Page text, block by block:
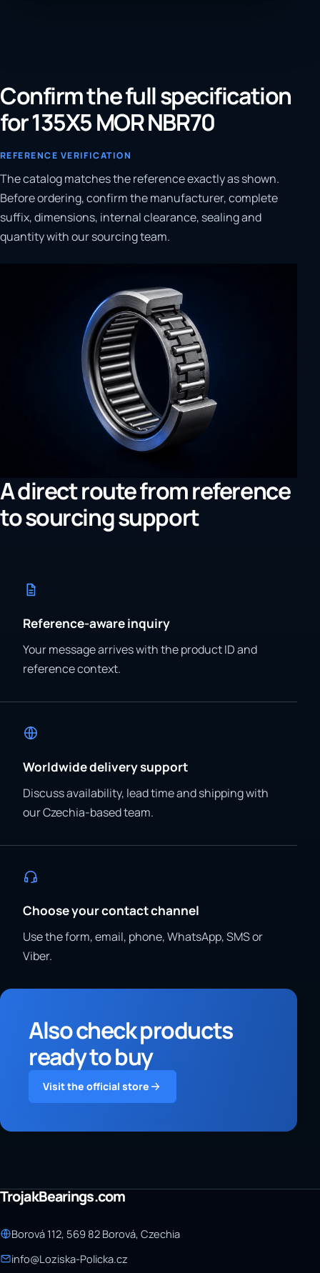
Confirm the full specification
for 135X5 MOR NBR70
REFERENCE VERIFICATION
The catalog matches the reference exactly as shown.
Before ordering, confirm the manufacturer, complete
suffix, dimensions, internal clearance, sealing and
quantity with our sourcing team.
A direct route from reference
to sourcing support
Reference-aware inquiry
Your message arrives with the product ID and
reference context.
Worldwide delivery support
Discuss availability, lead time and shipping with
our Czechia-based team.
Choose your contact channel
Use the form, email, phone, WhatsApp, SMS or
Viber.
Also check products
ready to buy
Visit the official store
TrojakBearings.com
Borová 112, 569 82 Borová, Czechia
info@Loziska-Policka.cz